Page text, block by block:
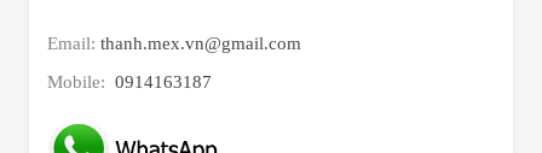
Email: thanh.mex.vn@gmail.com
Mobile: 0914163187